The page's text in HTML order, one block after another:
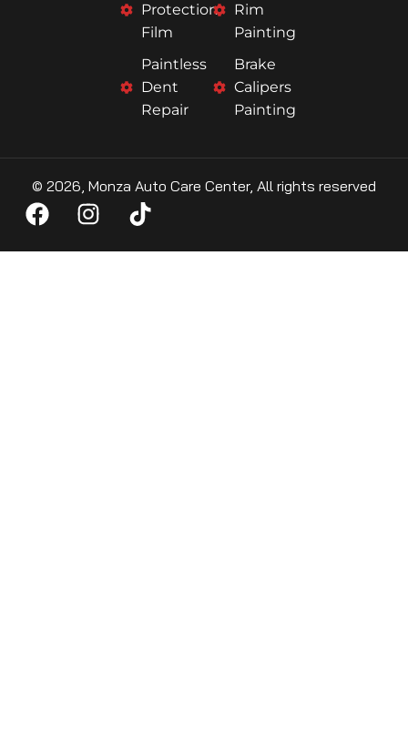
Protection
Film
Paintless
Dent
Repair
Rim
Painting
Brake
Calipers
Painting
© 2026, Monza Auto Care Center, All rights reserved